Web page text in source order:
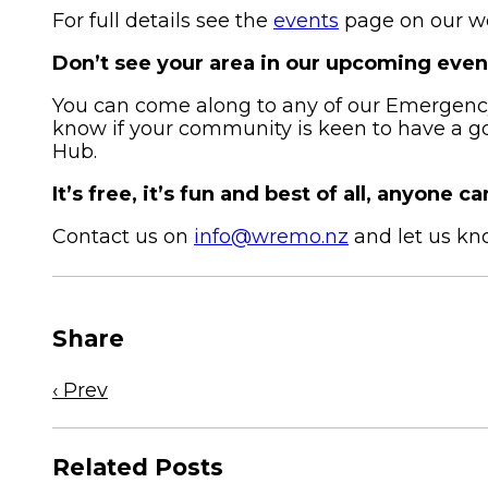
For full details see the events page on our
Don’t see your area in our upcoming
You can come along to any of our
know if your community is keen to have a
Hub.
It’s free, it’s fun and best of all, anyone
Contact us on info@wremo.nz and let us
Share
‹ PrevPrevious
article
Related Posts